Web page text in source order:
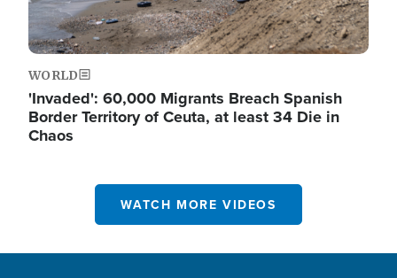
WORLD
'Invaded': 60,000 Migrants Breach Spanish
Border Territory of Ceuta, at least 34 Die in
Chaos
WATCH MORE VIDEOS